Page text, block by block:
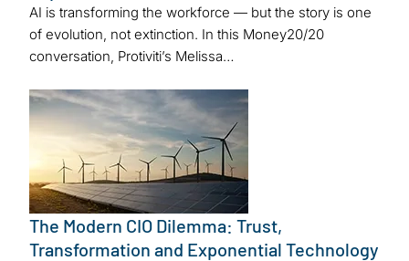
AI is transforming the workforce — but the story is one
of evolution, not extinction. In this Money20/20
conversation, Protiviti’s Melissa…
The Modern CIO Dilemma: Trust,
Transformation and Exponential Technology